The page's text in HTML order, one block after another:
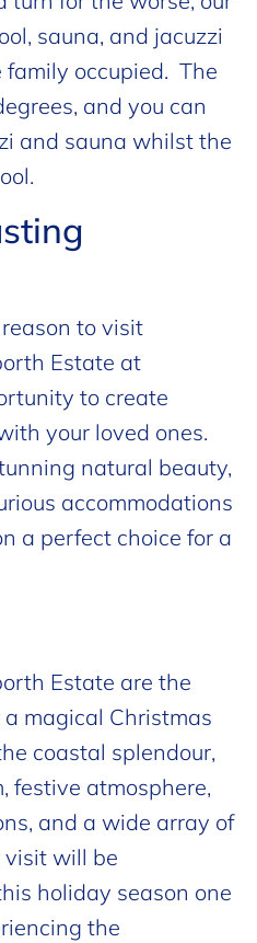
sauna, and jacuzzi
occupied. The
and you can
and sauna whilst the
to visit
Estate at
to create
your loved ones.
natural beauty,
accommodations
a perfect choice for a
Estate are the
magical Christmas
coastal splendour,
festive atmosphere,
and a wide array of
visit will be
holiday season one
the